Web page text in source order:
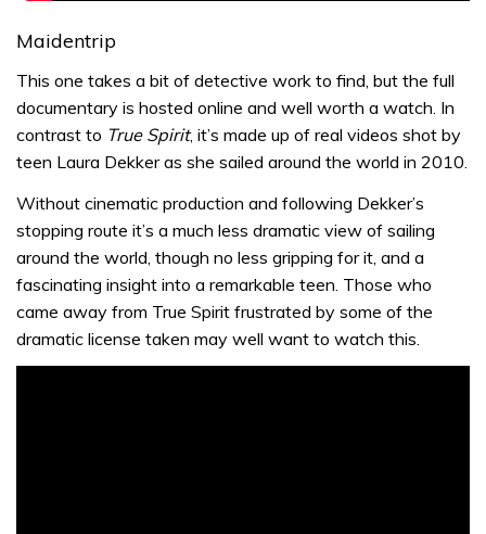
Maidentrip
This one takes a bit of detective work to find, but the full
documentary is hosted online and well worth a watch. In
contrast to True Spirit, it’s made up of real videos shot by
teen Laura Dekker as she sailed around the world in 2010.
Without cinematic production and following Dekker’s
stopping route it’s a much less dramatic view of sailing
around the world, though no less gripping for it, and a
fascinating insight into a remarkable teen. Those who
came away from True Spirit frustrated by some of the
dramatic license taken may well want to watch this.